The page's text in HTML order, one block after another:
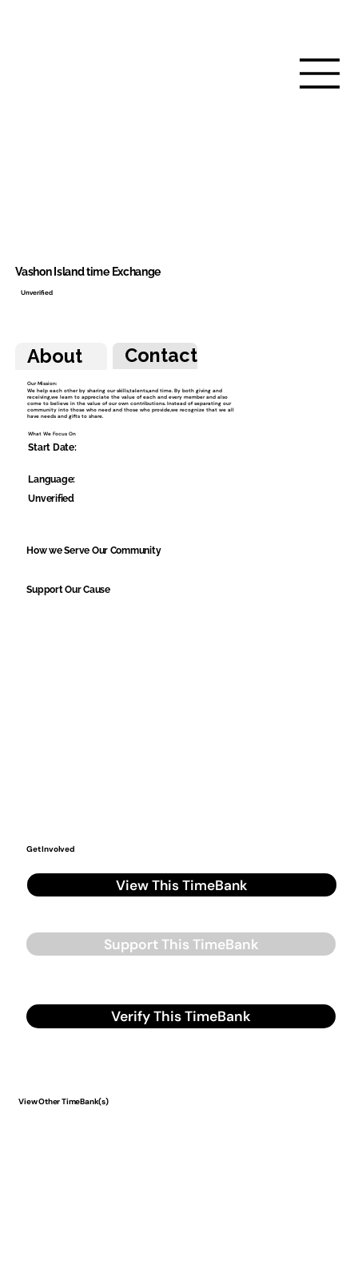
About Contact
Our Mission:
We help each other by sharing our skills,talents,and time. By both giving and
receiving,we learn to appreciate the value of each and every member and also
come to believe in the value of our own contributions. Instead of separating our
community into those who need and those who provide,we recognize that we all
have needs and gifts to share.
What We Focus On
Start Date:
Language:
Unverified
How we Serve Our Community
Support Our Cause
Get Involved
View This TimeBank
Support This TimeBank
Verify This TimeBank
Vashon Island time Exchange
Unverified
View Other TimeBank(s)